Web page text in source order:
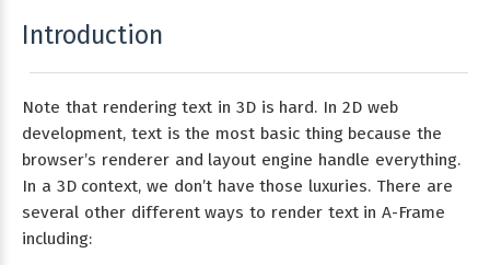
Introduction
Note that rendering text in 3D is hard. In 2D web
development, text is the most basic thing because the
browser’s renderer and layout engine handle everything.
In a 3D context, we don’t have those luxuries. There are
several other different ways to render text in A-Frame
including: